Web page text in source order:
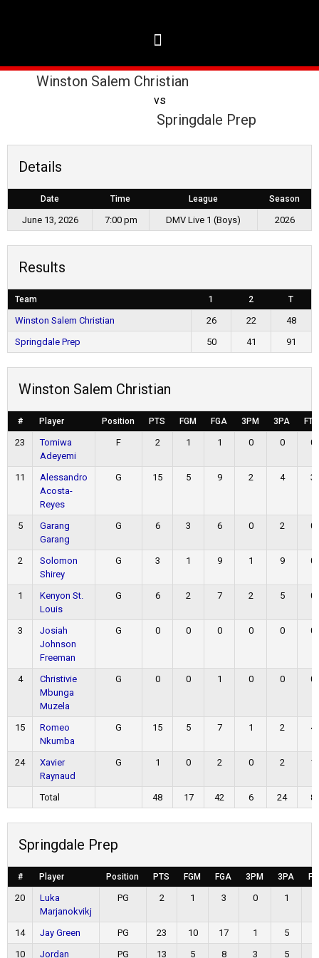
Winston Salem Christian
vs
Springdale Prep
Details
Date Time League Season
June 13, 2026 7:00 pm DMV Live 1 (Boys) 2026
Results
Team 1 2 T
Winston Salem Christian 26 22
48
Springdale Prep
50 41 91
Winston Salem Christian
# Player Position PTS FGM FGA 3PM 3PA
23
Tomiwa
Adeyemi
F 2 1 1 0 0 0
11
Alessandro
Acosta-
Reyes
G 15 5 9 2 4 3
5
Garang
Garang
G 6 3 6 0 2 0
2
Solomon
Shirey
G 3 1 9 1 9 0
1
Kenyon St.
Louis
G 6 2 7 2 5 0
3
Josiah
Johnson
Freeman
G 0 0 0 0 0 0
4
Christivie
Mbunga
Muzela
G 0 0 1 0 0 0
15
Romeo
Nkumba
G 15 5 7 1 2 4
24
Xavier
Raynaud
G 1 0 2 0 2 1
Total 48 17 42 6 24 8
Springdale Prep
# Player Position PTS FGM FGA 3PM 3PA
20
Luka
Marjanokvikj
PG 2 1 3 0 1
14 Jay Green PG 23 10 17 1 5
10
Jordan PG 13 5 8 3 5